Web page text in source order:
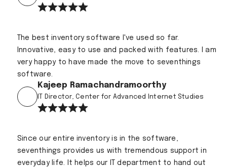
The best inventory software I've used so far.
Innovative, easy to use and packed with features. I am
very happy to have made the move to seventhings
software.
Kajeep Ramachandramoorthy
IT Director, Center for Advanced Internet Studies
Since our entire inventory is in the software,
seventhings provides us with tremendous support in
everyday life. It helps our IT department to hand out